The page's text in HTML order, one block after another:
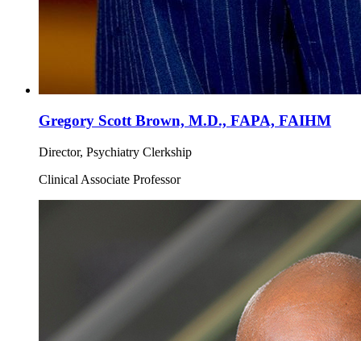
Gregory Scott Brown, M.D., FAPA, FAIHM
Director, Psychiatry Clerkship
Clinical Associate Professor